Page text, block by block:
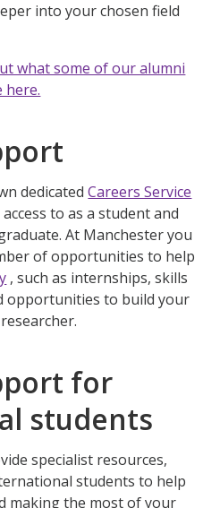
into your chosen field
what some of our alumni
here.
dedicatedCareers Service
to as a student and
At Manchester you
of opportunities to help
, such as internships, skills
opportunities to build your
for
students
specialist resources,
students to help
making the most of your